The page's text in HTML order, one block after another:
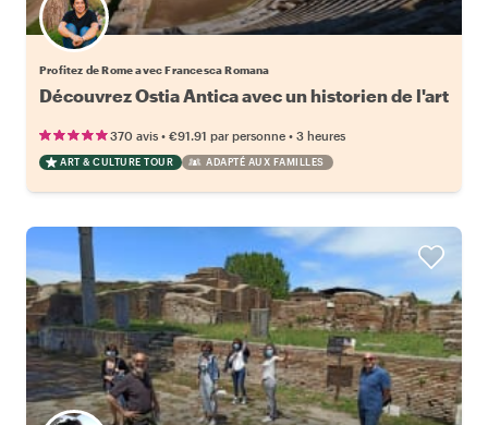
Profitez de Rome avec Francesca Romana
Découvrez Ostia Antica avec un historien de l'art
370 avis • €91.91 par personne • 3 heures
ART & CULTURE TOUR ADAPTÉ AUX FAMILLES